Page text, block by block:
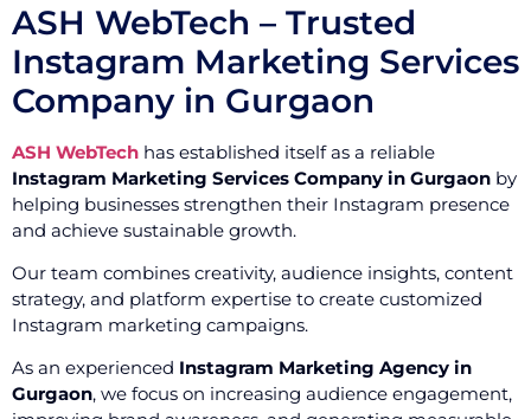
ASH WebTech – Trusted
Instagram Marketing Services
Company in Gurgaon
ASH WebTech has established itself as a reliable
Instagram Marketing Services Company in Gurgaon by
helping businesses strengthen their Instagram presence
and achieve sustainable growth.
Our team combines creativity, audience insights, content
strategy, and platform expertise to create customized
Instagram marketing campaigns.
As an experienced Instagram Marketing Agency in
Gurgaon, we focus on increasing audience engagement,